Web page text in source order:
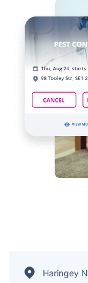
Haringey N